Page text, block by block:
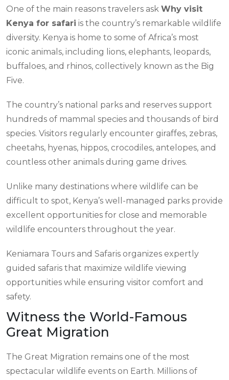
One of the main reasons travelers ask Why visit
Kenya for safari is the country’s remarkable wildlife
diversity. Kenya is home to some of Africa’s most
iconic animals, including lions, elephants, leopards,
buffaloes, and rhinos, collectively known as the Big
Five.
The country’s national parks and reserves support
hundreds of mammal species and thousands of bird
species. Visitors regularly encounter giraffes, zebras,
cheetahs, hyenas, hippos, crocodiles, antelopes, and
countless other animals during game drives.
Unlike many destinations where wildlife can be
difficult to spot, Kenya’s well-managed parks provide
excellent opportunities for close and memorable
wildlife encounters throughout the year.
Keniamara Tours and Safaris organizes expertly
guided safaris that maximize wildlife viewing
opportunities while ensuring visitor comfort and
safety.
Witness the World-Famous
Great Migration
The Great Migration remains one of the most
spectacular wildlife events on Earth. Millions of